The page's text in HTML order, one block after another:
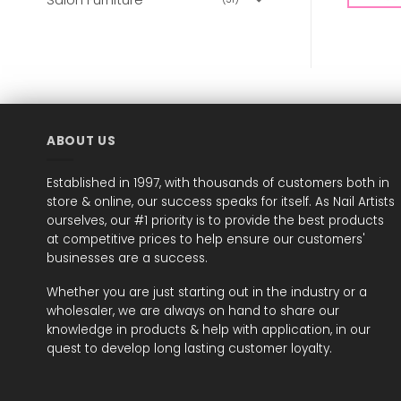
ABOUT US
Established in 1997, with thousands of customers both in
store & online, our success speaks for itself. As Nail Artists
ourselves, our #1 priority is to provide the best products
at competitive prices to help ensure our customers'
businesses are a success.
Whether you are just starting out in the industry or a
wholesaler, we are always on hand to share our
knowledge in products & help with application, in our
quest to develop long lasting customer loyalty.